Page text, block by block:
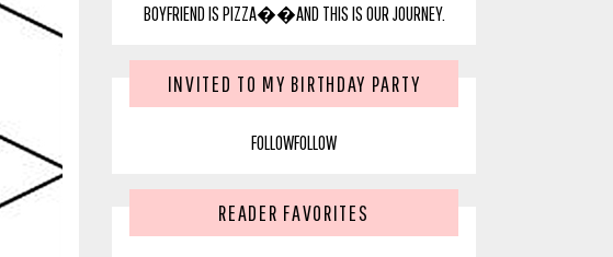
BOYFRIEND IS PIZZA��AND THIS IS OUR JOURNEY.
INVITED TO MY BIRTHDAY PARTY
FOLLOWFOLLOW
READER FAVORITES